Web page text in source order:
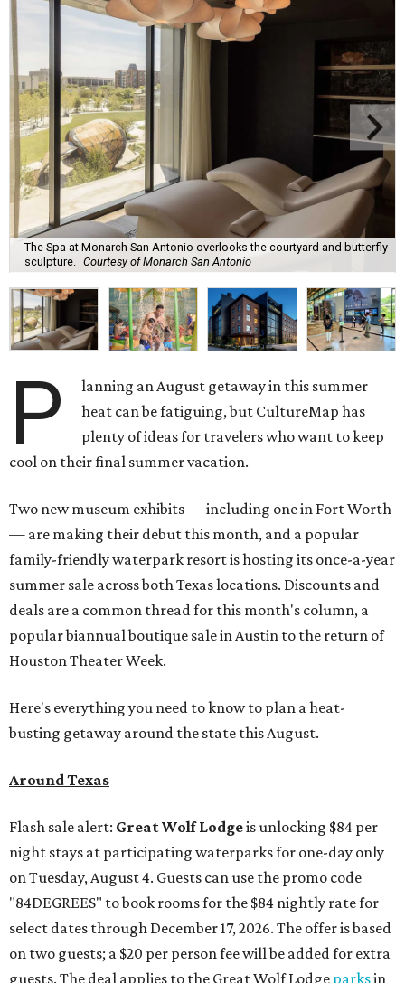
The Spa at Monarch San Antonio overlooks the courtyard and butterfly
sculpture. Courtesy of Monarch San Antonio
P
lanning an August getaway in this summer
heat can be fatiguing, but CultureMap has
plenty of ideas for travelers who want to keep
cool on their final summer vacation.
Two new museum exhibits — including one in Fort Worth
— are making their debut this month, and a popular
family-friendly waterpark resort is hosting its once-a-year
summer sale across both Texas locations. Discounts and
deals are a common thread for this month's column, a
popular biannual boutique sale in Austin to the return of
Houston Theater Week.
Here's everything you need to know to plan a heat-
busting getaway around the state this August.
Around Texas
Flash sale alert: Great Wolf Lodgeis unlocking $84 per
night stays at participating waterparks for one-day only
on Tuesday, August 4. Guests can use the promo code
"84DEGREES" to book rooms for the $84 nightly rate for
select dates through December 17, 2026. The offer is based
on two guests; a $20 per person fee will be added for extra
guests. The deal applies to the Great Wolf Lodge parksin